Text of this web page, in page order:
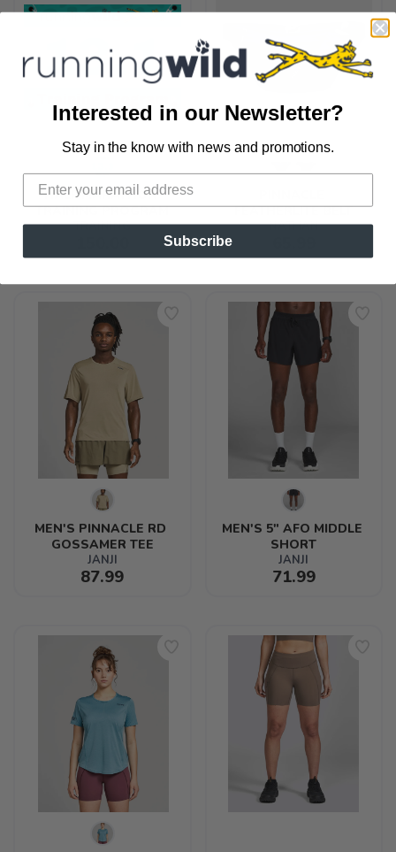
HALF MARATHON
TRAINING PROGRAM
TRAINING
FEATHERLITE BELT
NATHAN
MEN'S PINNACLE RD
GOSSAMER TEE
JANJI
87.99
MEN'S 5" AFO MIDDLE
SHORT
JANJI
71.99
Interested in our Newsletter?
Stay in the know with news and promotions.
Subscribe